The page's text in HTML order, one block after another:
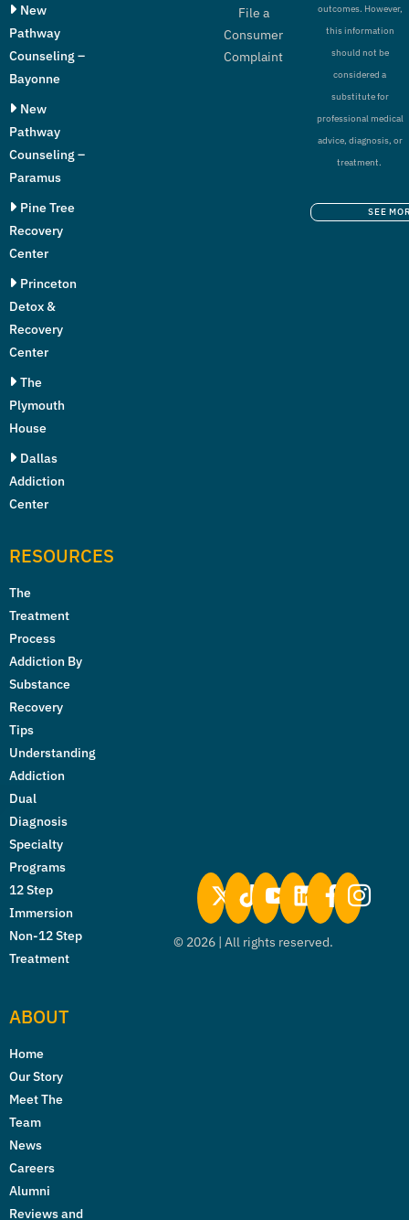
New
Pathway
Counseling –
Bayonne
New
Pathway
Counseling –
Paramus
Pine Tree
Recovery
Center
Princeton
Detox &
Recovery
Center
The
Plymouth
House
Dallas
Addiction
Center
RESOURCES
The
Treatment
Process
Addiction By
Substance
Recovery
Tips
Understanding
Addiction
Dual
Diagnosis
Specialty
Programs
12 Step
Immersion
Non-12 Step
Treatment
ABOUT
Home
Our Story
Meet The
Team
News
Careers
Alumni
Reviews and
File a
Consumer
Complaint
© 2026 | All rights reserved.
outcomes. However,
this information
should not be
considered a
substitute for
professional medical
advice, diagnosis, or
treatment.
SEE